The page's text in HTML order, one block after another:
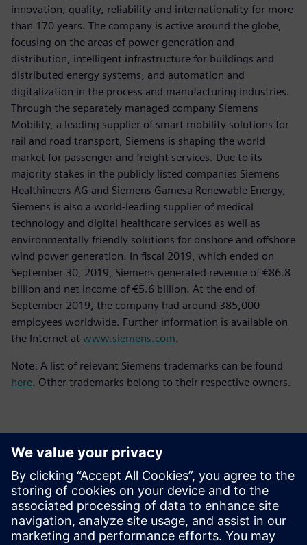
innovation, quality, reliability and internationality for more
than 170 years. The company is active around the globe,
focusing on the areas of power generation and
distribution, intelligent infrastructure for buildings and
distributed energy systems, and automation and
digitalization in the process and manufacturing industries.
Through the separately managed company Siemens
Mobility, a leading supplier of smart mobility solutions for
rail and road transport, Siemens is shaping the world
market for passenger and freight services. Due to its
majority stakes in the publicly listed companies Siemens
Healthineers AG and Siemens Gamesa Renewable Energy,
Siemens is also a world-leading supplier of medical
technology and digital healthcare services as well as
environmentally friendly solutions for onshore and offshore
wind power generation. In fiscal 2019, which ended on
September 30, 2019, Siemens generated revenue of €86.8
billion and net income of €5.6 billion. At the end of
September 2019, the company had around 385,000
employees worldwide. Further information is available on
the Internet at www.siemens.com.
Note: A list of relevant Siemens trademarks can be found
here. Other trademarks belong to their respective owners.
Επικοινωνία Τύπου
Siemens Digital Industries Software PR Team
Email: press.software.sisw@siemens.com